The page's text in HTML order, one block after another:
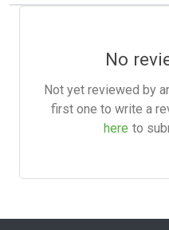
No
Not yet reviewed by
first one to write a
here to